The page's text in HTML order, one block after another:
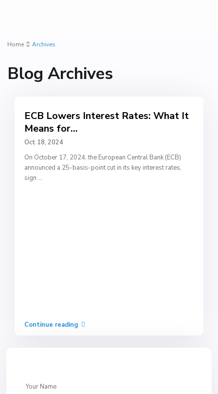
Home Archives
Blog Archives
ECB Lowers Interest Rates: What It
Means for...
Oct 18, 2024
On October 17, 2024, the European Central Bank (ECB)
announced a 25-basis-point cut in its key interest rates,
sign ...
Continue reading